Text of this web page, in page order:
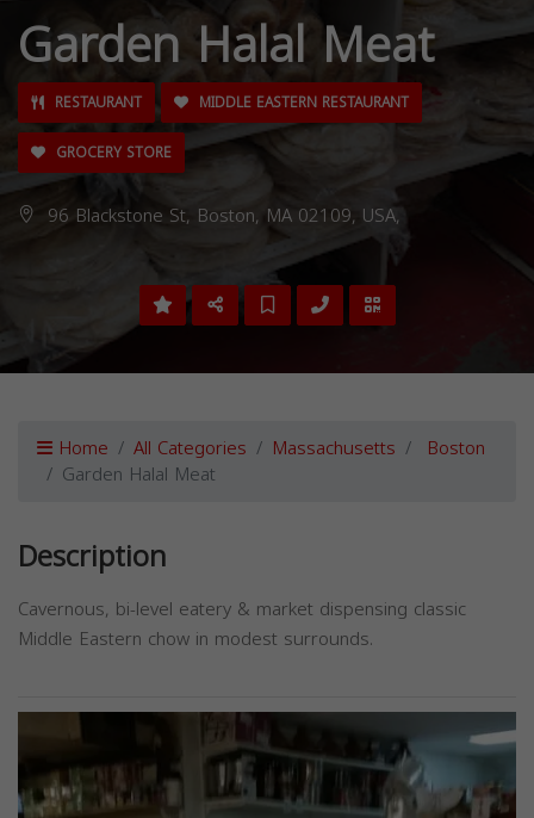
Garden Halal Meat
RESTAURANT
MIDDLE EASTERN RESTAURANT
GROCERY STORE
96 Blackstone St, Boston, MA 02109, USA,
Home All Categories Massachusetts Boston
Garden Halal Meat
Description
Cavernous, bi-level eatery & market dispensing classic
Middle Eastern chow in modest surrounds.